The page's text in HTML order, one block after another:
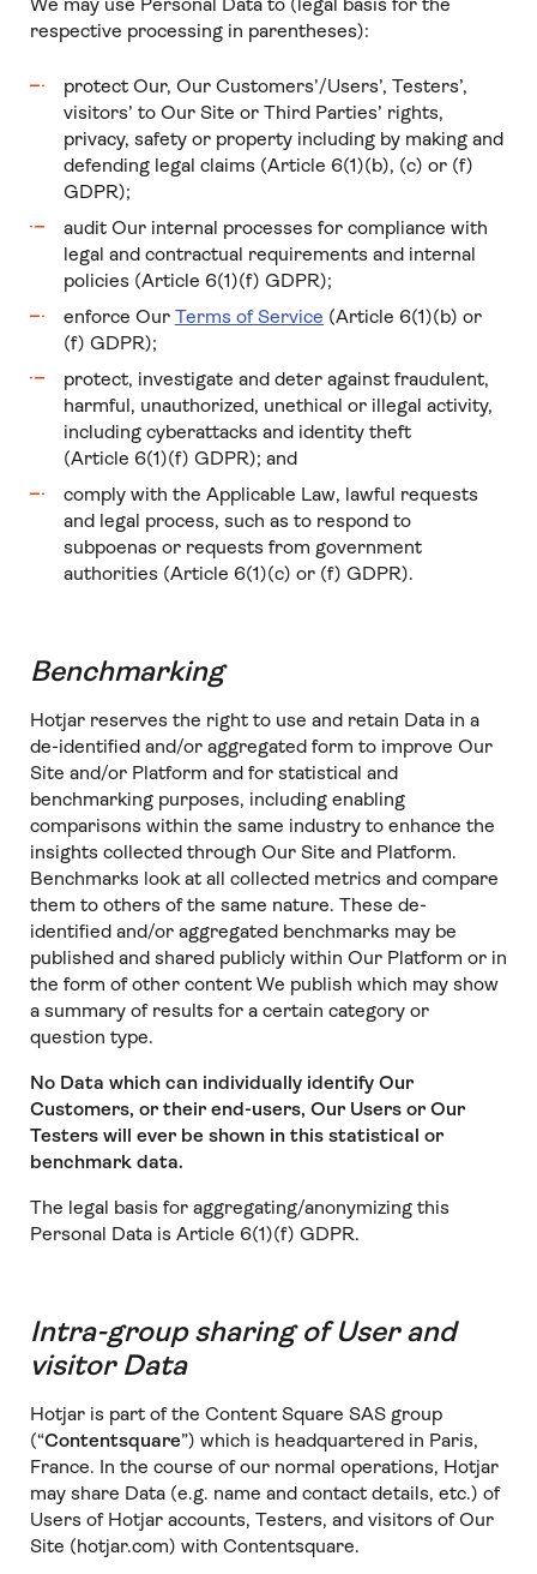
respective processing in parentheses):
protect Our, Our Customers’/Users’, Testers’,
visitors’ to Our Site or Third Parties’ rights,
privacy, safety or property including by making and
defending legal claims (Article 6(1)(b), (c) or (f)
GDPR);
audit Our internal processes for compliance with
legal and contractual requirements and internal
policies (Article 6(1)(f) GDPR);
enforce Our Terms of Service (Article 6(1)(b) or
(f) GDPR);
protect, investigate and deter against fraudulent,
harmful, unauthorized, unethical or illegal activity,
including cyberattacks and identity theft
(Article 6(1)(f) GDPR); and
comply with the Applicable Law, lawful requests
and legal process, such as to respond to
subpoenas or requests from government
authorities (Article 6(1)(c) or (f) GDPR).
Benchmarking
Hotjar reserves the right to use and retain Data in a
de-identified and/or aggregated form to improve Our
Site and/or Platform and for statistical and
benchmarking purposes, including enabling
comparisons within the same industry to enhance the
insights collected through Our Site and Platform.
Benchmarks look at all collected metrics and compare
them to others of the same nature. These de-
identified and/or aggregated benchmarks may be
published and shared publicly within Our Platform or in
the form of other content We publish which may show
a summary of results for a certain category or
question type.
No Data which can individually identify Our
Customers, or their end-users, Our Users or Our
Testers will ever be shown in this statistical or
benchmark data.
The legal basis for aggregating/anonymizing this
Personal Data is Article 6(1)(f) GDPR.
Intra-group sharing of User and
visitor Data
Hotjar is part of the Content Square SAS group
(“Contentsquare”) which is headquartered in Paris,
France. In the course of our normal operations, Hotjar
may share Data (e.g. name and contact details, etc.) of
Users of Hotjar accounts, Testers, and visitors of Our
Site (hotjar.com) with Contentsquare.